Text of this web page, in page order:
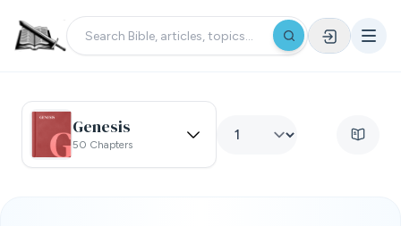
Genesis
50 Chapters